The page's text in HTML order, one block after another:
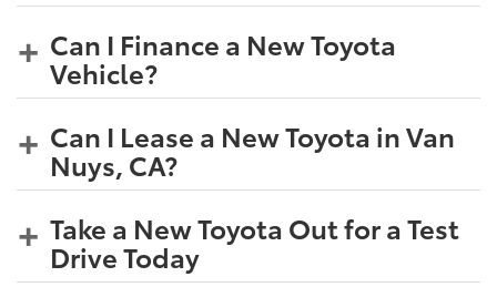
Can I Finance a New Toyota
Vehicle?
Can I Lease a New Toyota in Van
Nuys, CA?
Take a New Toyota Out for a Test
Drive Today